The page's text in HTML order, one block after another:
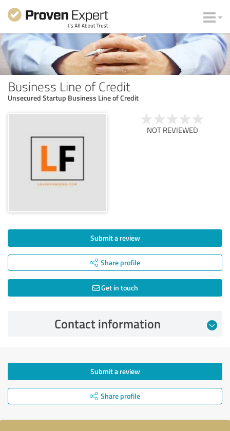
Business Line of Credit
Unsecured Startup Business Line of Credit
NOT REVIEWED
Submit a review
Share profile
Get in touch
Contact information
Submit a review
Share profile